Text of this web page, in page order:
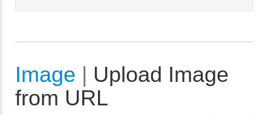
Image | Upload Image
from URL